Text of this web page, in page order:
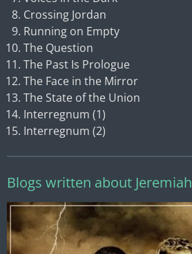
Crossing Jordan
Running on Empty
The Question
The Past Is Prologue
The Face in the Mirror
The State of the Union
Interregnum (1)
Interregnum (2)
Blogs written about Jeremiah